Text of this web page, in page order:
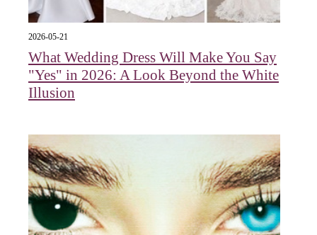
2026-05-21
What Wedding Dress Will Make You Say
"Yes" in 2026: A Look Beyond the White
Illusion